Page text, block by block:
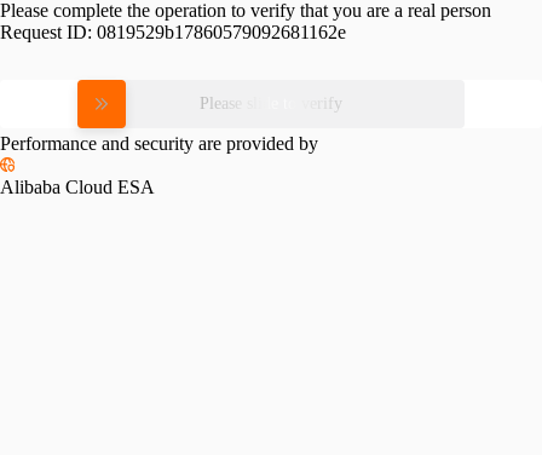
Please complete the operation to verify that you are a real person
Request ID: 0819529b17860579092681162e
Please slide to verify
Performance and security are provided by
Alibaba Cloud ESA